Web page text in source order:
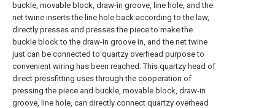
buckle, movable block, draw-in groove, line hole, and the
net twine inserts the line hole back according to the law,
directly presses and presses the piece to make the
buckle block to the draw-in groove in, and the net twine
just can be connected to quartzy overhead purpose to
convenient wiring has been reached. This quartzy head of
direct pressfitting uses through the cooperation of
pressing the piece and buckle, movable block, draw-in
groove, line hole, can directly connect quartzy overhead